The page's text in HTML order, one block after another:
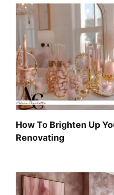
How To Brighten Up
Renovating